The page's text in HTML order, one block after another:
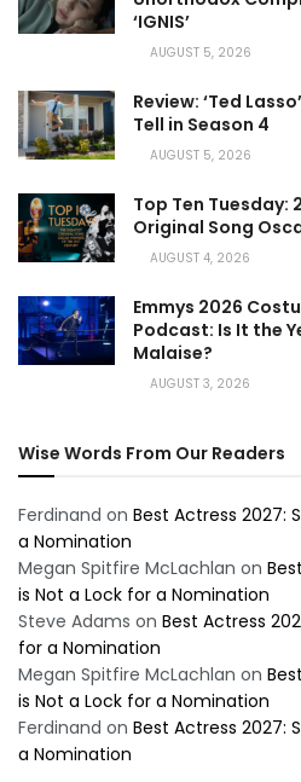
‘IGNIS’
AUGUST 5, 2026
Review: ‘Ted
Tell in Season 4
AUGUST 5, 2026
Top Ten Tuesday:
Original Song
AUGUST 4, 2026
Emmys 2026
Podcast: Is It the
Malaise?
AUGUST 3, 2026
Wise Words From Our Readers
Ferdinand on Best Actress 2027:
a Nomination
Megan Spitfire McLachlan on
is Not a Lock for a Nomination
Steve Adams on Best Actress
for a Nomination
Megan Spitfire McLachlan on
is Not a Lock for a Nomination
Ferdinand on Best Actress 2027:
a Nomination